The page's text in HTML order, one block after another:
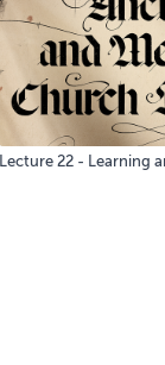
Lecture 22 - Learning